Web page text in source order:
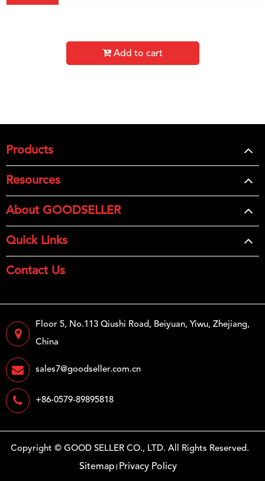
Add to cart
Products
Resources
About GOODSELLER
Quick Links
Contact Us
Floor 5, No.113 Qiushi Road, Beiyuan, Yiwu, Zhejiang,
China
sales7@goodseller.com.cn
+86-0579-89895818
Copyright ©GOOD SELLER CO., LTD. All Rights Reserved.
Sitemap Privacy Policy